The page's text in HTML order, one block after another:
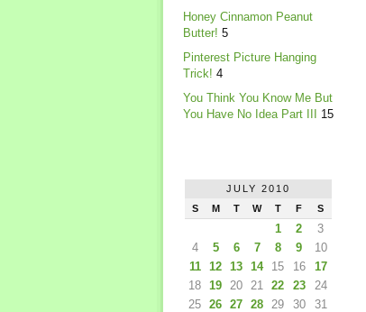
Honey Cinnamon Peanut
Butter! 5
Pinterest Picture Hanging
Trick! 4
You Think You Know Me But
You Have No Idea Part III
15
JULY 2010
S
M T W T F S
1 2
3
4
5 6 7 8 9
10
11
12 13 14 15 16
17
18
19 20 21 22 23
24
25
26 27 28 29 30 31